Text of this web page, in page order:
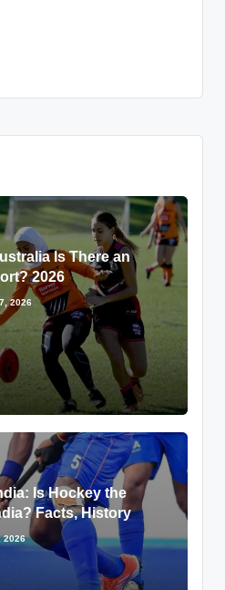
Is There an
2026
2026
Is Hockey the
Facts, History
2026